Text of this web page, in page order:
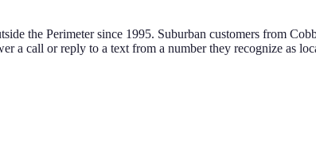
the Perimeter since 1995. Suburban customers from
a call or reply to a text from a number they recognize as